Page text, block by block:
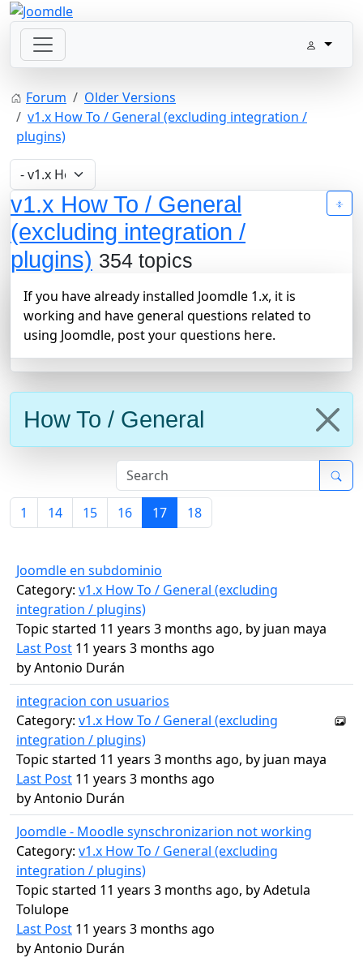
Forum
Older Versions
v1.x How To / General (excluding integration /
plugins)
v1.x How To / General
(excluding integration /
plugins) 354 topics
If you have already installed Joomdle 1.x, it is
working and have general questions related to
using Joomdle, post your questions here.
How To / General
1 14 15 16 17 18
Joomdle en subdominio
Category: v1.x How To / General (excluding
integration / plugins)
Topic started 11 years 3 months ago, by juan maya
Last Post 11 years 3 months ago
byAntonio Durán
integracion con usuarios
Category: v1.x How To / General (excluding
integration / plugins)
Topic started 11 years 3 months ago, by juan maya
Last Post 11 years 3 months ago
byAntonio Durán
Joomdle - Moodle synschronizarion not working
Category: v1.x How To / General (excluding
integration / plugins)
Topic started 11 years 3 months ago, byAdetula
Tolulope
Last Post 11 years 3 months ago
byAntonio Durán